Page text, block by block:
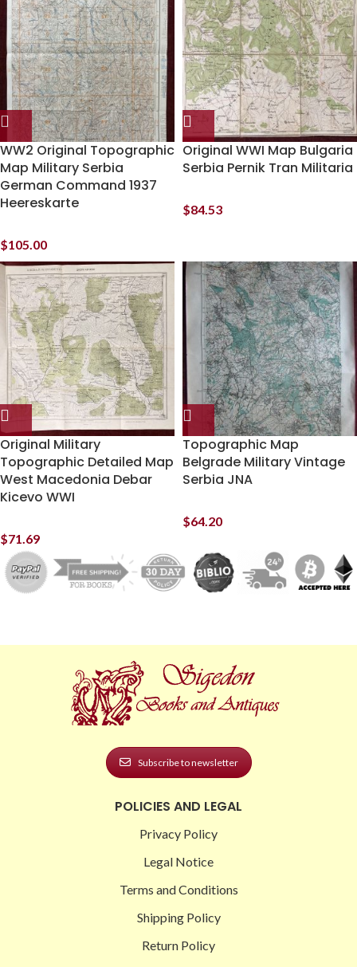
WW2 Original Topographic
Map Military Serbia
German Command 1937
Heereskarte
$105.00
Original WWI Map Bulgaria
Serbia Pernik Tran Militaria
$84.53
Original Military
Topographic Detailed Map
West Macedonia Debar
Kicevo WWI
$71.69
Topographic Map
Belgrade Military Vintage
Serbia JNA
$64.20
Subscribe to newsletter
POLICIES AND LEGAL
Privacy Policy
Legal Notice
Terms and Conditions
Shipping Policy
Return Policy